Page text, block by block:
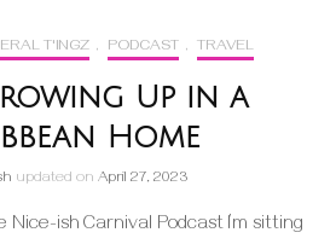
T'INGZ , PODCAST , TRAVEL
Up in a
Home
updated on April 27, 2023
Nice-ish Carnival Podcast I’m sitting